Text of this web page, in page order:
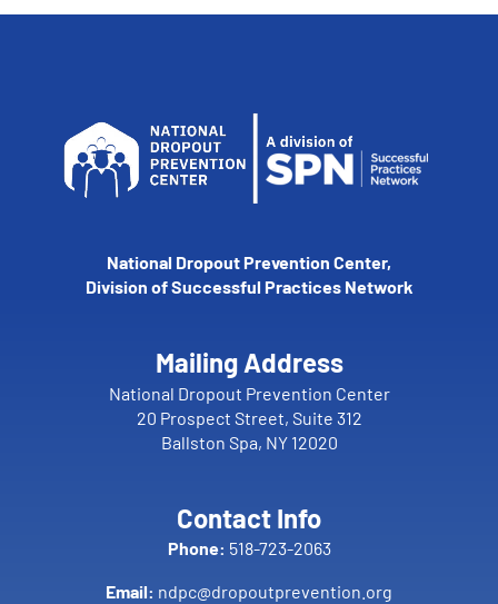
National Dropout Prevention Center,
Division of Successful Practices Network
Mailing Address
National Dropout Prevention Center
20 Prospect Street, Suite 312
Ballston Spa, NY 12020
Contact Info
Phone: 518-723-2063
Email: ndpc@dropoutprevention.org